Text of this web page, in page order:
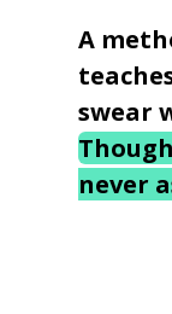
A
swear
never